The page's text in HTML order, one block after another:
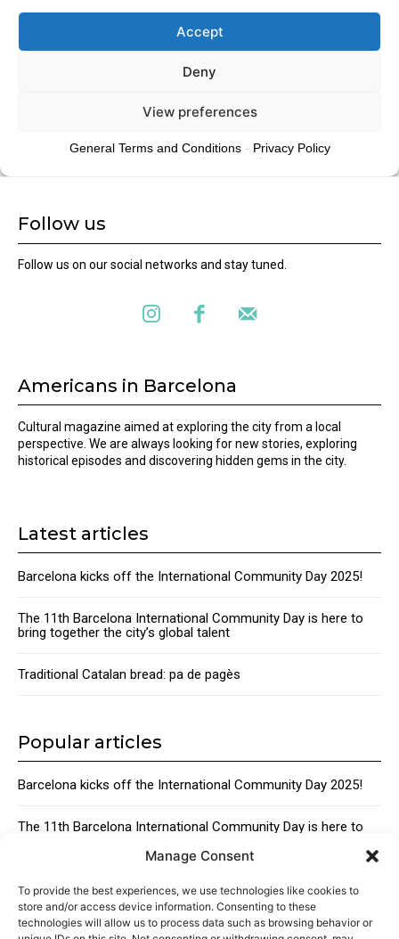
Manage Consent
To provide the best experiences, we use technologies like cookies to
store and/or access device information. Consenting to these
technologies will allow us to process data such as browsing behavior or
Follow us
Follow us on our social networks and stay tuned.
Americans in Barcelona
Cultural magazine aimed at exploring the city from a local
perspective. We are always looking for new stories, exploring
historical episodes and discovering hidden gems in the city.
Latest articles
Barcelona kicks off the International Community Day 2025!
The 11th Barcelona International Community Day is here to
bring together the city’s global talent
Traditional Catalan bread: pa de pagès
Popular articles
Barcelona kicks off the International Community Day 2025!
The 11th Barcelona International Community Day is here to
Traditional Catalan Desserts